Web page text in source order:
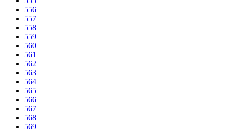
556
557
558
559
560
561
562
563
564
565
566
567
568
569